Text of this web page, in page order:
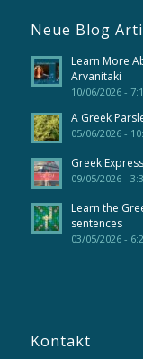
Neue Blog
Learn More
Arvanitaki
10/06/2026 -
A Greek
05/06/2026 -
Greek
09/05/2026 -
Learn the
sentences
03/05/2026 -
Kontakt